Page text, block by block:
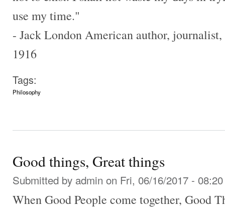
use my time."
- Jack London American author,
1916
Tags:
Philosophy
Good things, Great things
Submitted by admin on Fri, 06/16/2017 - 08:20
When Good People come together, Good